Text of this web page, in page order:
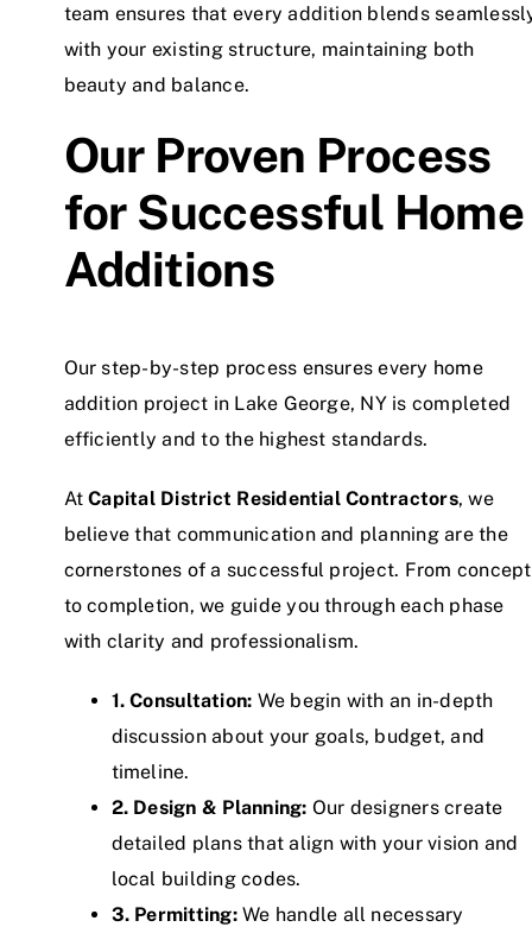
team ensures that every addition blends
with your existing structure, maintaining both
beauty and balance.
Our Proven Process
for Successful Home
Additions
Our step-by-step process ensures every home
addition project in Lake George, NY is completed
efficiently and to the highest standards.
AtCapital District Residential Contractors, we
believe that communication and planning are the
cornerstones of a successful project. From concept
to completion, we guide you through each phase
with clarity and professionalism.
1. Consultation: We begin with an in-depth
discussion about your goals, budget, and
timeline.
2. Design & Planning: Our designers create
detailed plans that align with your vision and
local building codes.
3. Permitting:We handle all necessary